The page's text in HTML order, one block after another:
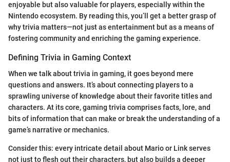
enjoyable but also valuable for players, especially within the
Nintendo ecosystem. By reading this, you’ll get a better grasp of
why trivia matters—not just as entertainment but as a means of
fostering community and enriching the gaming experience.
Defining Trivia in Gaming Context
When we talk about trivia in gaming, it goes beyond mere
questions and answers. It’s about connecting players to a
sprawling universe of knowledge about their favorite titles and
characters. At its core, gaming trivia comprises facts, lore, and
bits of information that can make or break the understanding of a
game’s narrative or mechanics.
Consider this: every intricate detail about Mario or Link serves
not just to flesh out their characters, but also builds a deeper